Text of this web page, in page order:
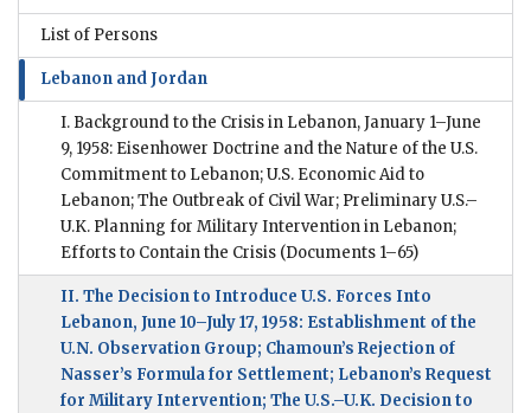
List of Persons
Lebanon and Jordan
I. Background to the Crisis in Lebanon, January 1–June
9, 1958: Eisenhower Doctrine and the Nature of the U.S.
Commitment to Lebanon; U.S. Economic Aid to
Lebanon; The Outbreak of Civil War; Preliminary U.S.–
U.K. Planning for Military Intervention in Lebanon;
Efforts to Contain the Crisis (Documents 1–65)
II. The Decision to Introduce U.S. Forces Into
Lebanon, June 10–July 17, 1958: Establishment of the
U.N. Observation Group; Chamoun’s Rejection of
Nasser’s Formula for Settlement; Lebanon’s Request
for Military Intervention; The U.S.–U.K. Decision to